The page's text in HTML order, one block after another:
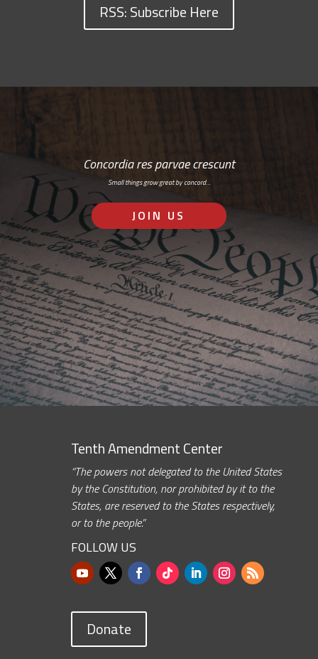
RSS: Subscribe Here
Concordia res parvae crescunt
Small things grow great by concord…
JOIN US
Tenth Amendment Center
“The powers not delegated to the United States
by the Constitution, nor prohibited by it to the
States, are reserved to the States respectively,
or to the people.”
FOLLOW US
Donate